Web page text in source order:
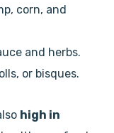
corn, and
and herbs.
or bisques.
high in